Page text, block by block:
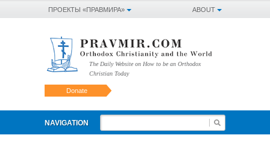
ABOUT
ПРОЕКТЫ «ПРАВМИРА»
The Daily Website on How to be an Orthodox
Christian Today
Donate
NAVIGATION